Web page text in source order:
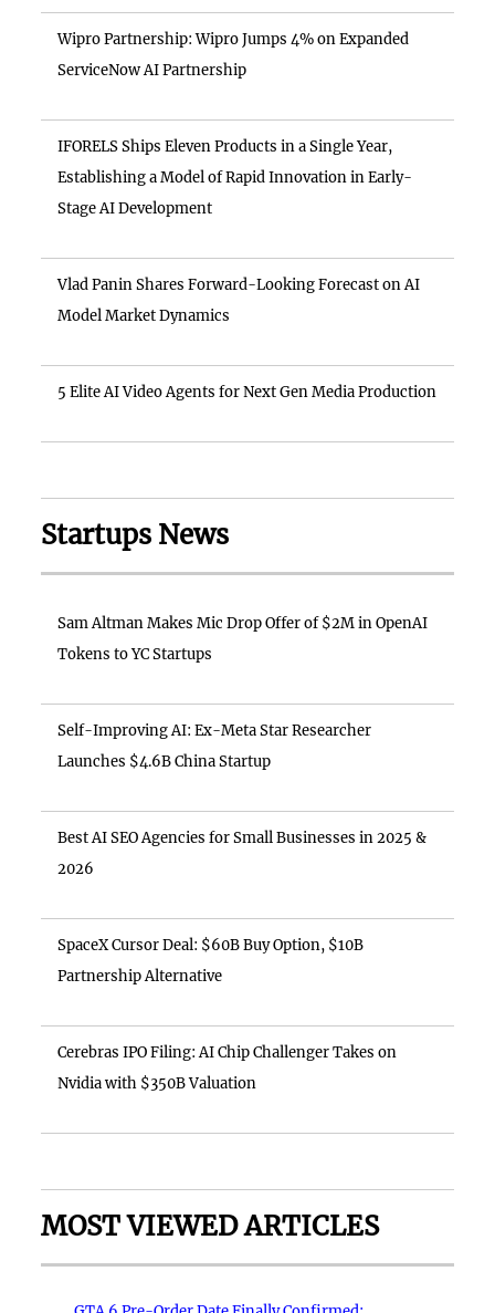
Wipro Partnership: Wipro Jumps 4% on Expanded
ServiceNow AI Partnership
IFORELS Ships Eleven Products in a Single Year,
Establishing a Model of Rapid Innovation in Early-
Stage AI Development
Vlad Panin Shares Forward-Looking Forecast on AI
Model Market Dynamics
5 Elite AI Video Agents for Next Gen Media Production
Startups News
Sam Altman Makes Mic Drop Offer of $2M in OpenAI
Tokens to YC Startups
Self-Improving AI: Ex-Meta Star Researcher
Launches $4.6B China Startup
Best AI SEO Agencies for Small Businesses in 2025 &
2026
SpaceX Cursor Deal: $60B Buy Option, $10B
Partnership Alternative
Cerebras IPO Filing: AI Chip Challenger Takes on
Nvidia with $350B Valuation
MOST VIEWED ARTICLES